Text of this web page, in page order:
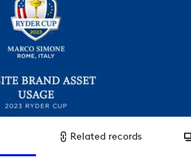
Related records